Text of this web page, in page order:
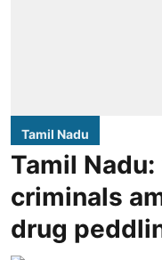
Tamil Nadu
Tamil
criminals
drug